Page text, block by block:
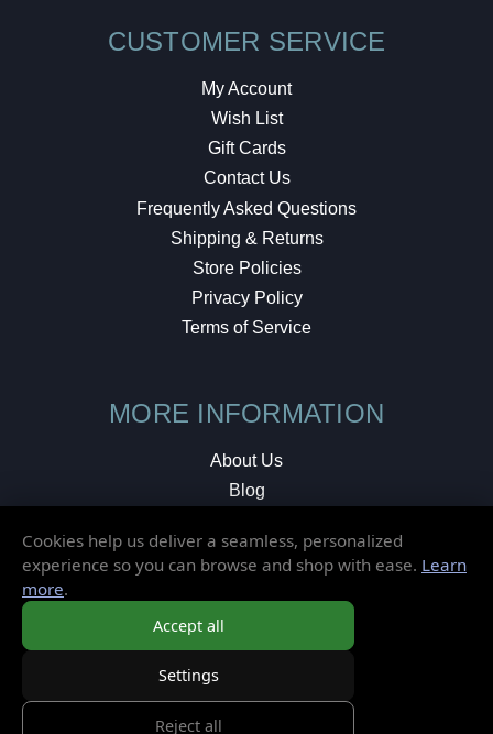
CUSTOMER SERVICE
My Account
Wish List
Gift Cards
Contact Us
Frequently Asked Questions
Shipping & Returns
Store Policies
Privacy Policy
Terms of Service
MORE INFORMATION
About Us
Blog
Local Shop
Cookies help us deliver a seamless, personalized
experience so you can browse and shop with ease. Learn
more.
Accept all
Settings
Reject all